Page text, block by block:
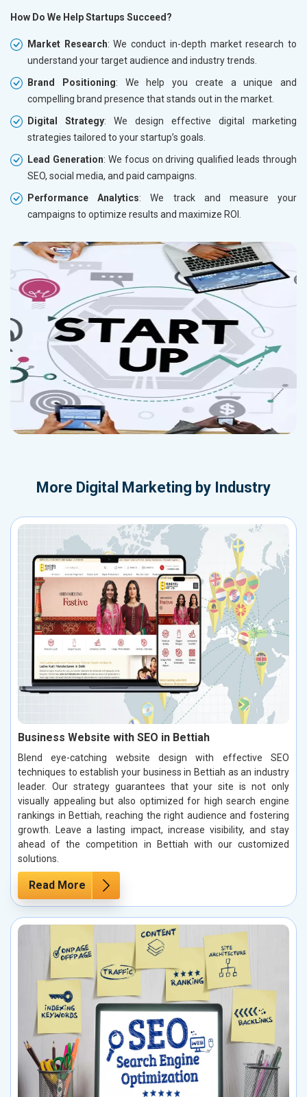
How Do We Help Startups Succeed?
Market Research: We conduct in-depth market research to
understand your target audience and industry trends.
Brand Positioning: We help you create a unique and
compelling brand presence that stands out in the market.
Digital Strategy: We design effective digital marketing
strategies tailored to your startup’s goals.
Lead Generation: We focus on driving qualified leads through
SEO, social media, and paid campaigns.
Performance Analytics: We track and measure your
campaigns to optimize results and maximize ROI.
More Digital Marketing by Industry
Business Website with SEO in Bettiah
Blend eye-catching website design with effective SEO
techniques to establish your business in Bettiah as an industry
leader. Our strategy guarantees that your site is not only
visually appealing but also optimized for high search engine
rankings in Bettiah, reaching the right audience and fostering
growth. Leave a lasting impact, increase visibility, and stay
ahead of the competition in Bettiah with our customized
solutions.
Read More